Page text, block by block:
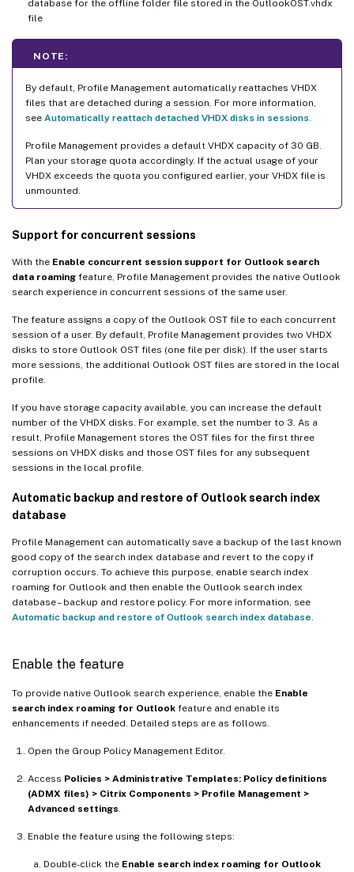
database for the offline folder file stored in the OutlookOST.vhdx
file
NOTE:
By default, Profile Management automatically reattaches VHDX
files that are detached during a session. For more information,
see Automatically reattach detached VHDX disks in sessions
Profile Management provides a default VHDX capacity of 30 GB.
Plan your storage quota accordingly. If the actual usage of your
VHDX exceeds the quota you configured earlier, your VHDX file is
unmounted.
Support for concurrent sessions
With the Enable concurrent session support for Outlook search
data roaming feature, Profile Management provides the native Outlook
search experience in concurrent sessions of the same user.
The feature assigns a copy of the Outlook OST file to each concurrent
session of a user. By default, Profile Management provides two VHDX
disks to store Outlook OST files (one file per disk). If the user starts
more sessions, the additional Outlook OST files are stored in the local
profile.
If you have storage capacity available, you can increase the default
number of the VHDX disks. For example, set the number to 3. As a
result, Profile Management stores the OST files for the first three
sessions on VHDX disks and those OST files for any subsequent
sessions in the local profile.
Automatic backup and restore of Outlook search index
database
Profile Management can automatically save a backup of the last known
good copy of the search index database and revert to the copy if
corruption occurs. To achieve this purpose, enable search index
roaming for Outlook and then enable the Outlook search index
database – backup and restore policy. For more information, see
Automatic backup and restore of Outlook search index database
Enable the feature
To provide native Outlook search experience, enable the Enable
search index roaming for Outlook feature and enable its
enhancements if needed. Detailed steps are as follows.
Open the Group Policy Management Editor.
Access Policies > Administrative Templates: Policy definitions
(ADMX files) > Citrix Components > Profile Management >
Advanced settings
Enable the feature using the following steps:
Double-click the Enable search index roaming for Outlook